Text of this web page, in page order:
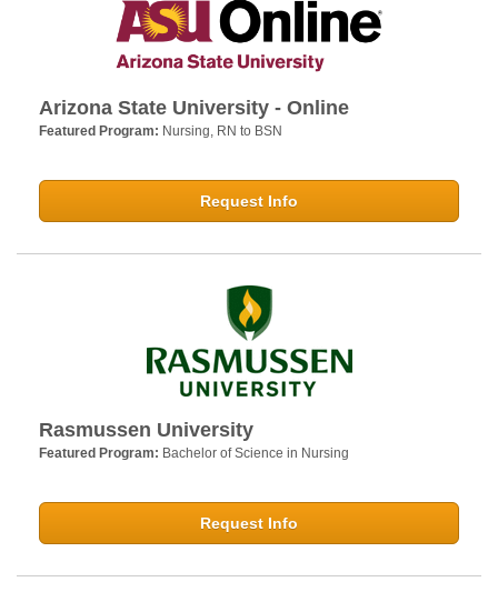
Arizona State University - Online
Featured Program: Nursing, RN to BSN
Request Info
Rasmussen University
Featured Program: Bachelor of Science in Nursing
Request Info